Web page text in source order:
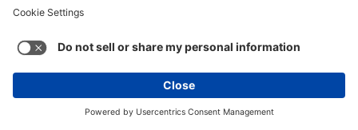
Support Terms of Service
Cookie Policy
Copyright © UNiDAYS. All rights reserved.
Malaysia
México
See more Carousel:Next